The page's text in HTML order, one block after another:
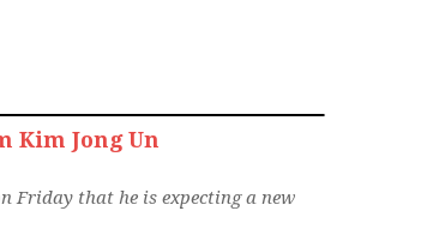
Kim Jong Un
Friday that he is expecting a new